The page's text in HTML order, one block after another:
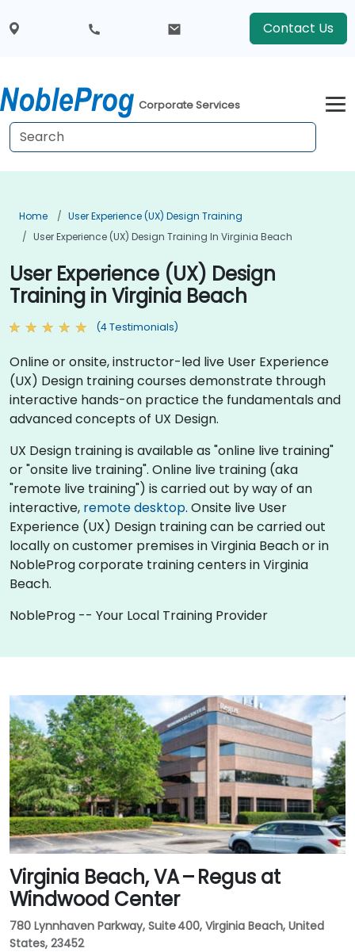
Contact Us
Corporate Services
Home
User Experience (UX) Design Training
User Experience (UX) Design Training In Virginia Beach
User Experience (UX) Design
Training in Virginia Beach
(4 Testimonials)
Online or onsite, instructor-led live User Experience
(UX) Design training courses demonstrate through
interactive hands-on practice the fundamentals and
advanced concepts of UX Design.
UX Design training is available as "online live training"
or "onsite live training". Online live training (aka
"remote live training") is carried out by way of an
interactive, remote desktop. Onsite live User
Experience (UX) Design training can be carried out
locally on customer premises in Virginia Beach or in
NobleProg corporate training centers in Virginia
Beach.
NobleProg -- Your Local Training Provider
Virginia Beach, VA – Regus at
Windwood Center
780 Lynnhaven Parkway, Suite 400, Virginia Beach, United
States, 23452